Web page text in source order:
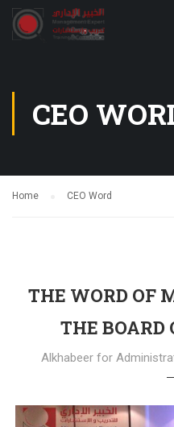
CEO
Home CEO Word
THE WORD OF
THE BOARD
Alkhabeer for